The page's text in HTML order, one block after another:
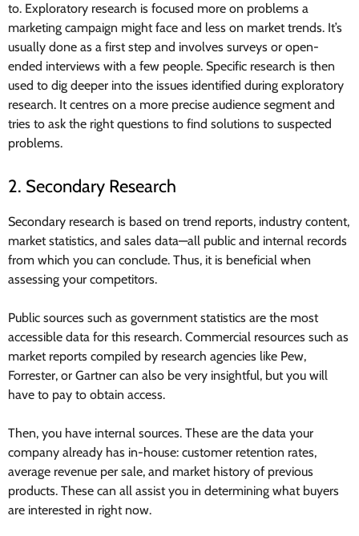
to. Exploratory research is focused more on problems a
marketing campaign might face and less on market trends. It’s
usually done as a first step and involves surveys or open-
ended interviews with a few people. Specific research is then
used to dig deeper into the issues identified during exploratory
research. It centres on a more precise audience segment and
tries to ask the right questions to find solutions to suspected
problems.
2. Secondary Research
Secondary research is based on trend reports, industry content,
market statistics, and sales data—all public and internal records
from which you can conclude. Thus, it is beneficial when
assessing your competitors.
Public sources such as government statistics are the most
accessible data for this research. Commercial resources such as
market reports compiled by research agencies like Pew,
Forrester, or Gartner can also be very insightful, but you will
have to pay to obtain access.
Then, you have internal sources. These are the data your
company already has in-house: customer retention rates,
average revenue per sale, and market history of previous
products. These can all assist you in determining what buyers
are interested in right now.